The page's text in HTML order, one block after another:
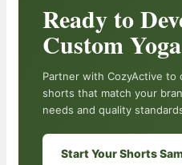
Ready to
Custom
Partner with CozyActive to
shorts that match your
needs and quality
Start Your Shorts